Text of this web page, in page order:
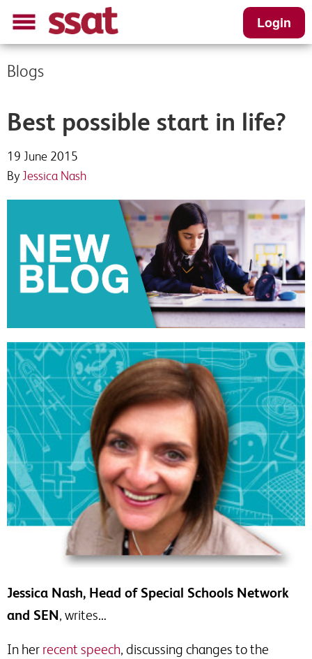
Login
Blogs
Best possible start in life?
19 June 2015
By Jessica Nash
Jessica Nash, Head of Special Schools Network
and SEN, writes…
In her recent speech, discussing changes to the